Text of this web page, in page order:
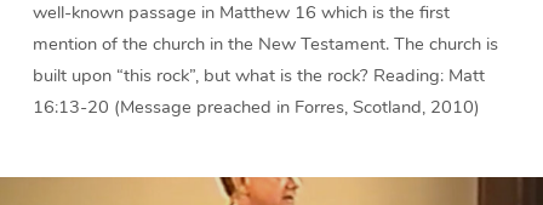
well-known passage in Matthew 16 which is the first
mention of the church in the New Testament. The church is
built upon “this rock”, but what is the rock? Reading: Matt
16:13-20 (Message preached in Forres, Scotland, 2010)